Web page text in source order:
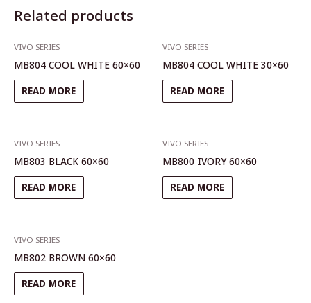
Related products
VIVO SERIES
MB804 COOL WHITE 60×60
READ MORE
VIVO SERIES
MB804 COOL WHITE 30×60
READ MORE
VIVO SERIES
MB803 BLACK 60×60
READ MORE
VIVO SERIES
MB800 IVORY 60×60
READ MORE
VIVO SERIES
MB802 BROWN 60×60
READ MORE